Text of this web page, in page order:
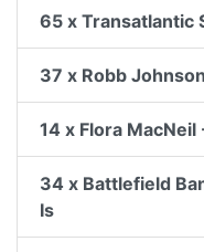
65 x Transatlantic
37 x Robb
14 x Flora MacNeil
34 x Battlefield
Is